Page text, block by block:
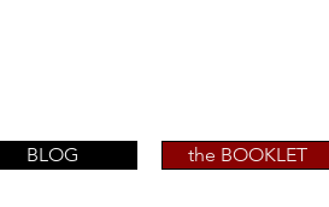
BLOG the BOOKLET